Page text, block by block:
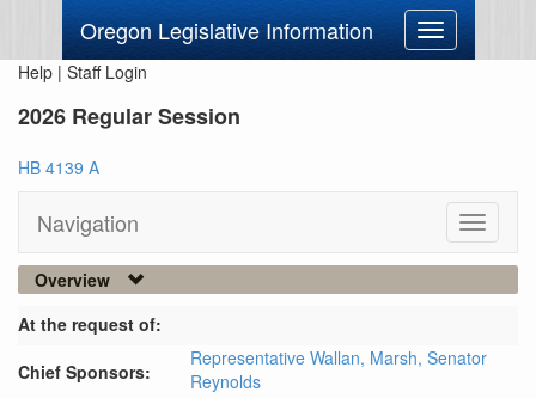
Oregon Legislative Information
Toggle
navigation
Help | Staff Login
2026 Regular Session
HB 4139 A
Navigation
Toggle
Overview
At the request of:
Chief Sponsors:
Representative Wallan, Marsh, Senator
Reynolds